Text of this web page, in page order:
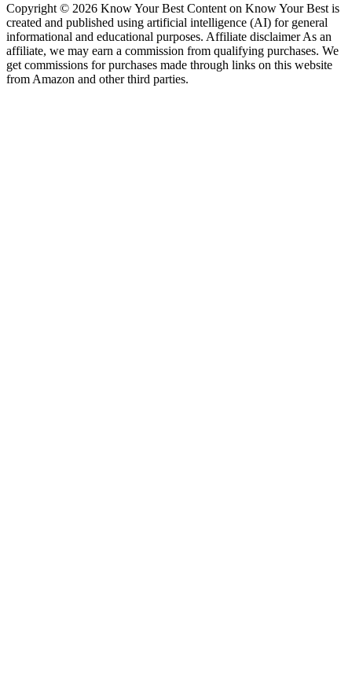
Copyright © 2026 Know Your Best Content on Know Your Best is
created and published using artificial intelligence (AI) for general
informational and educational purposes. Affiliate disclaimer As an
affiliate, we may earn a commission from qualifying purchases. We
get commissions for purchases made through links on this website
from Amazon and other third parties.